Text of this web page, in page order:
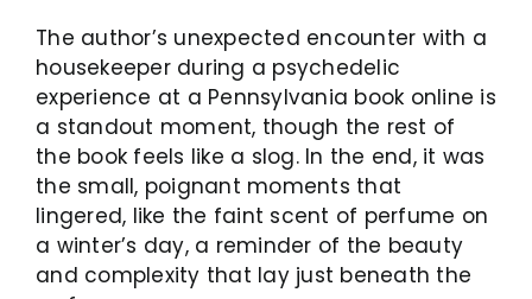
The author’s unexpected encounter with a
housekeeper during a psychedelic
experience at a Pennsylvania book online is
a standout moment, though the rest of
the book feels like a slog. In the end, it was
the small, poignant moments that
lingered, like the faint scent of perfume on
a winter’s day, a reminder of the beauty
and complexity that lay just beneath the